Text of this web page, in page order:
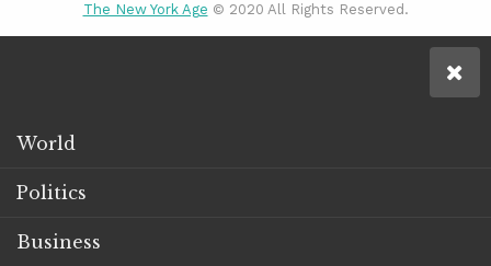
The New York Age © 2020 All Rights Reserved.
World
Politics
Business